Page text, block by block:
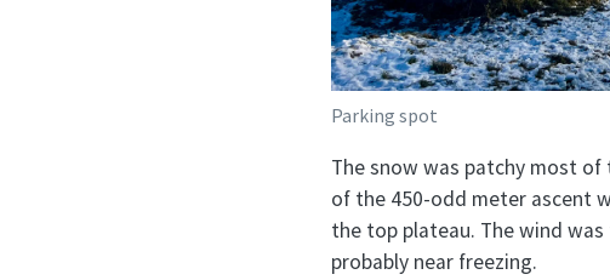
Parking spot
The snow was patchy most
of the 450-odd meter ascent
the top plateau. The wind
probably near freezing.